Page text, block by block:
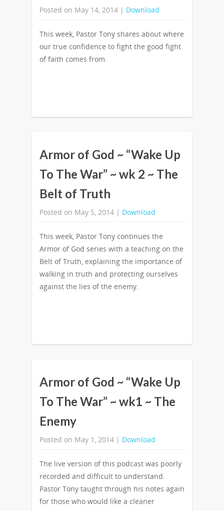
Posted on May 14, 2014 | Download
This week, Pastor Tony shares about where
our true confidence to fight the good fight
of faith comes from.
Armor of God ~ “Wake Up
To The War” ~ wk 2 ~ The
Belt of Truth
Posted on May 5, 2014 | Download
This week, Pastor Tony continues the
Armor of God series with a teaching on the
Belt of Truth, explaining the importance of
walking in truth and protecting ourselves
against the lies of the enemy.
Armor of God ~ “Wake Up
To The War” ~ wk1 ~ The
Enemy
Posted on May 1, 2014 | Download
The live version of this podcast was poorly
recorded and difficult to understand.
Pastor Tony taught through his notes again
for those who would like a cleaner